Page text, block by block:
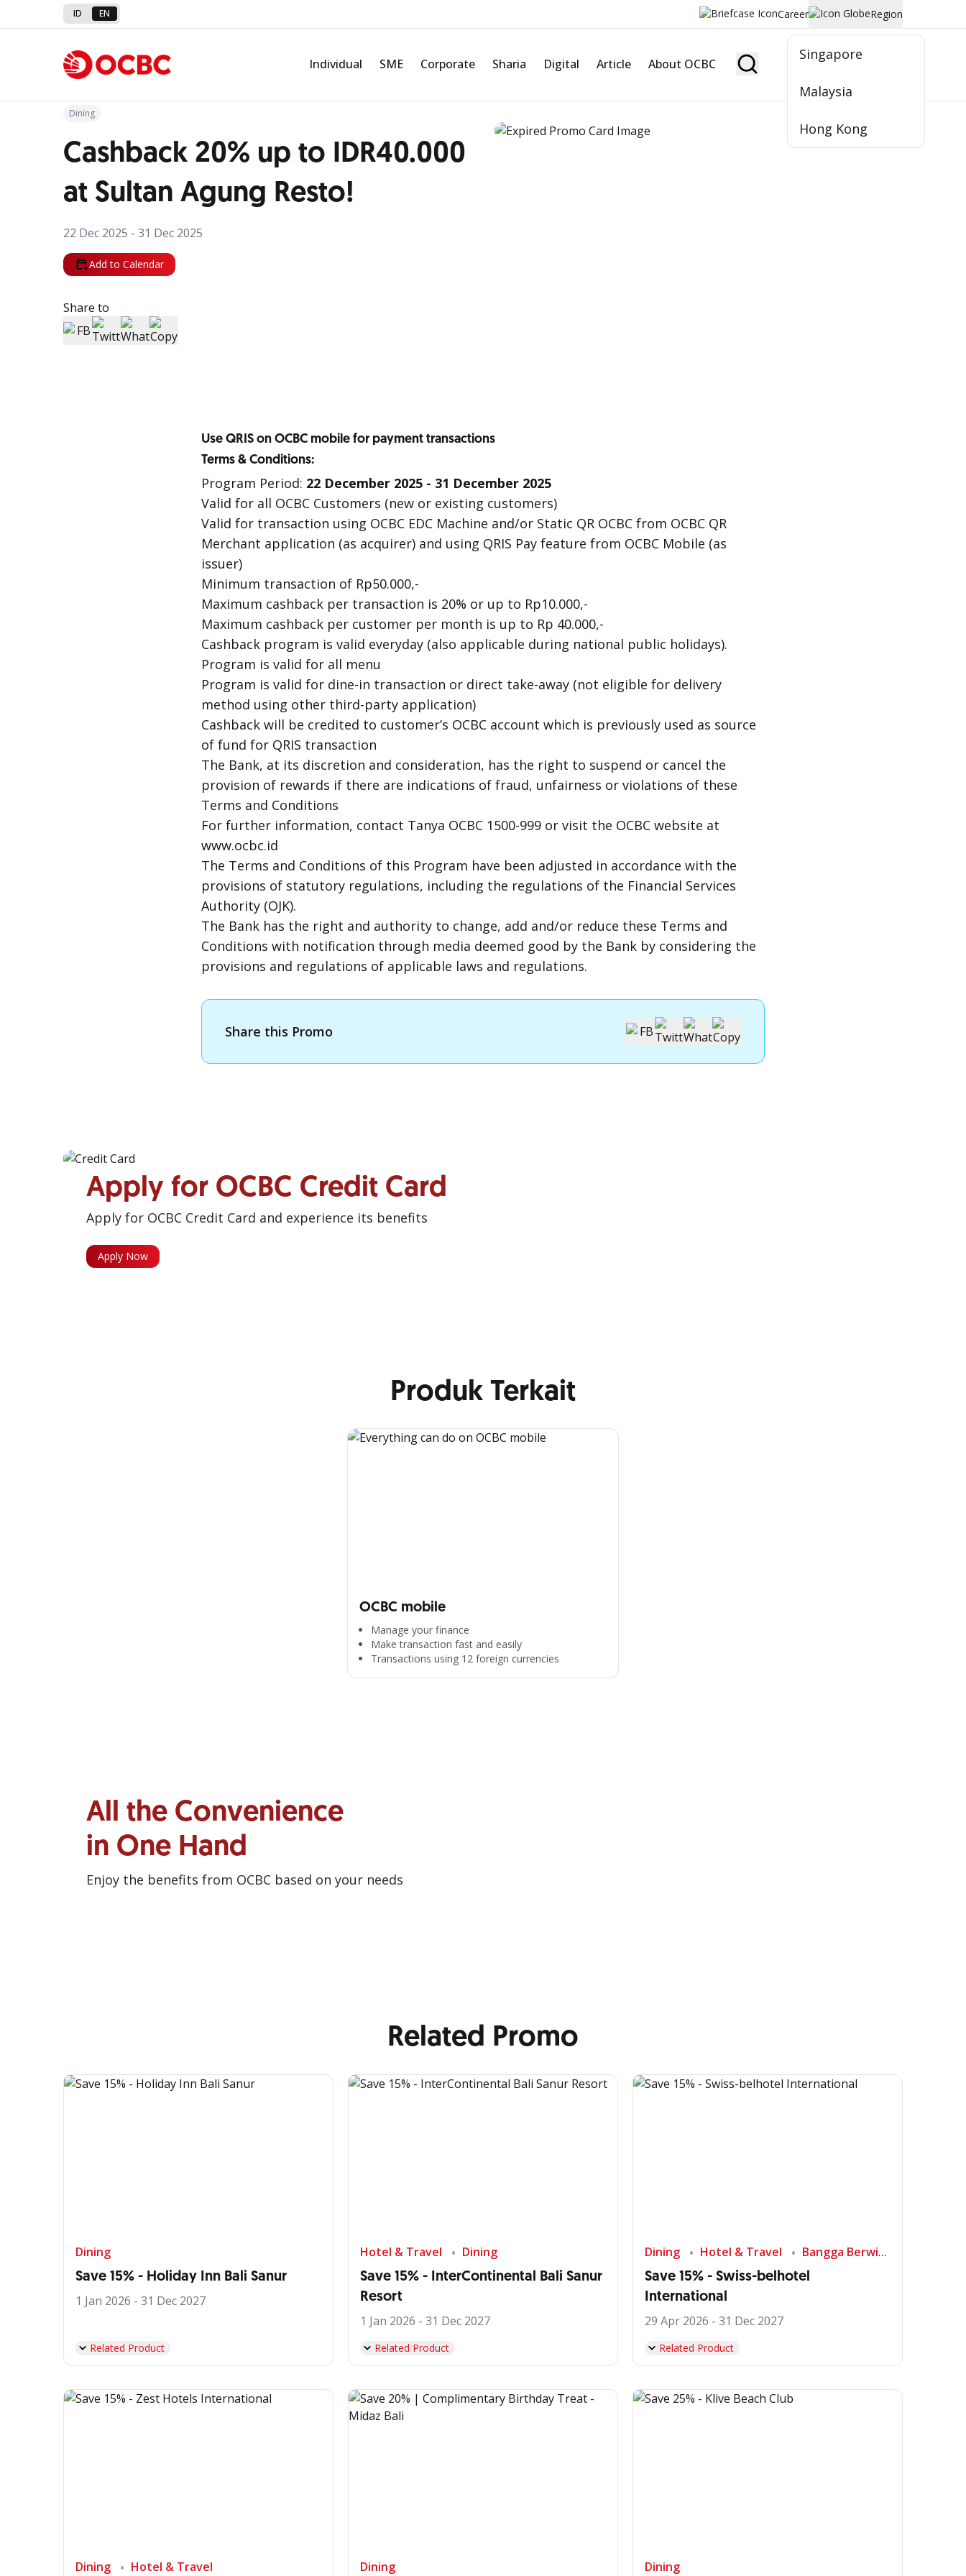
ID EN Career Region
Singapore
Malaysia
Hong Kong
Individual SME Corporate Sharia Digital Article About OCBC Become Member
Back to Promo
Dining
Cashback 20% up to IDR40.000
at Sultan Agung Resto!
22 Dec 2025 - 31 Dec 2025
Add to Calendar
Share to
Use QRIS on OCBC mobile for payment transactions
Terms & Conditions:
Program Period: 22 December 2025 - 31 December 2025
Valid for all OCBC Customers (new or existing customers)
Valid for transaction using OCBC EDC Machine and/or Static QR OCBC from OCBC QR
Merchant application (as acquirer) and using QRIS Pay feature from OCBC Mobile (as
issuer)
Minimum transaction of Rp50.000,-
Maximum cashback per transaction is 20% or up to Rp10.000,-
Maximum cashback per customer per month is up to Rp 40.000,-
Cashback program is valid everyday (also applicable during national public holidays).
Program is valid for all menu
Program is valid for dine-in transaction or direct take-away (not eligible for delivery
method using other third-party application)
Cashback will be credited to customer’s OCBC account which is previously used as source
of fund for QRIS transaction
The Bank, at its discretion and consideration, has the right to suspend or cancel the
provision of rewards if there are indications of fraud, unfairness or violations of these
Terms and Conditions
For further information, contact Tanya OCBC 1500-999 or visit the OCBC website at
www.ocbc.id
The Terms and Conditions of this Program have been adjusted in accordance with the
provisions of statutory regulations, including the regulations of the Financial Services
Authority (OJK).
The Bank has the right and authority to change, add and/or reduce these Terms and
Conditions with notification through media deemed good by the Bank by considering the
provisions and regulations of applicable laws and regulations.
Share this Promo
Apply for OCBC Credit Card
Apply for OCBC Credit Card and experience its benefits
Apply Now
Produk Terkait
OCBC mobile
Manage your finance
Make transaction fast and easily
Transactions using 12 foreign currencies
All the Convenience
in One Hand
Enjoy the benefits from OCBC based on your needs
Related Promo
Dining
Save 15% - Holiday Inn Bali Sanur
1 Jan 2026 - 31 Dec 2027
Related Product
Hotel & Travel Dining
Save 15% - InterContinental Bali Sanur
Resort
1 Jan 2026 - 31 Dec 2027
Related Product
Dining Hotel & Travel Bangga Berwisata di Indonesia
Save 15% - Swiss-belhotel
International
29 Apr 2026 - 31 Dec 2027
Related Product
Dining Hotel & Travel Dining Dining